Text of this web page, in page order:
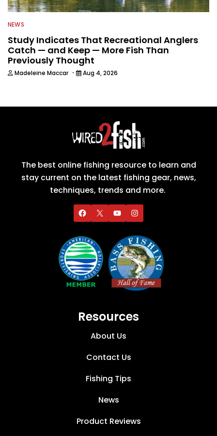
NEWS
Study Indicates That Recreational Anglers
Catch — and Keep — More Fish Than
Previously Thought
Madeleine Maccar · Aug 4, 2026
The best online fishing resource to learn and
stay current on the latest fishing gear, news,
techniques, trends and more.
Resources
About Us
Contact Us
Fishing Tips
News
Product Reviews